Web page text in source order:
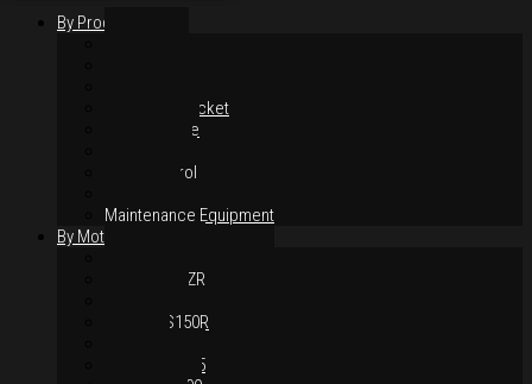
By Products
Chain & Sprocket
Performance
Hand Control
Maintenance Equipment
By Motorcycles
Yamaha Y15ZR
Honda RS150R
Yamaha LC135